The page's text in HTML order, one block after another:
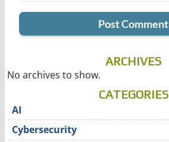
ARCHIVES
No archives to show.
CATEGORIES
AI
Cybersecurity